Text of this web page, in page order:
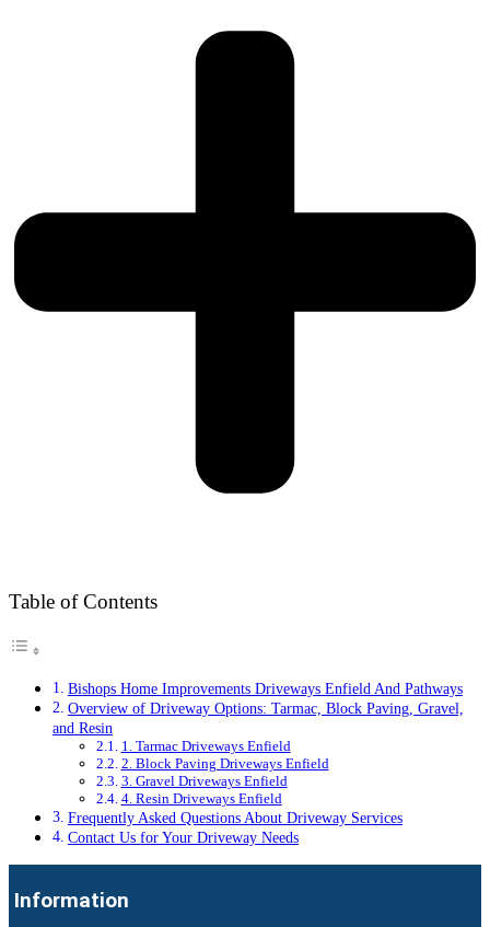
Table of Contents
Bishops Home Improvements Driveways Enfield And Pathways
Overview of Driveway Options: Tarmac, Block Paving, Gravel,
and Resin
1. Tarmac Driveways Enfield
2. Block Paving Driveways Enfield
3. Gravel Driveways Enfield
4. Resin Driveways Enfield
Frequently Asked Questions About Driveway Services
Contact Us for Your Driveway Needs
Information